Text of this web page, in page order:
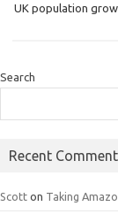
UK population
Search
Recent
Scott on Taking